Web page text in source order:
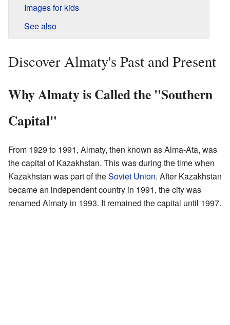
Images for kids
See also
Discover Almaty's Past and Present
Why Almaty is Called the "Southern
Capital"
From 1929 to 1991, Almaty, then known as Alma-Ata, was
the capital of Kazakhstan. This was during the time when
Kazakhstan was part of theSoviet Union. After Kazakhstan
became an independent country in 1991, the city was
renamed Almaty in 1993. It remained the capital until 1997.